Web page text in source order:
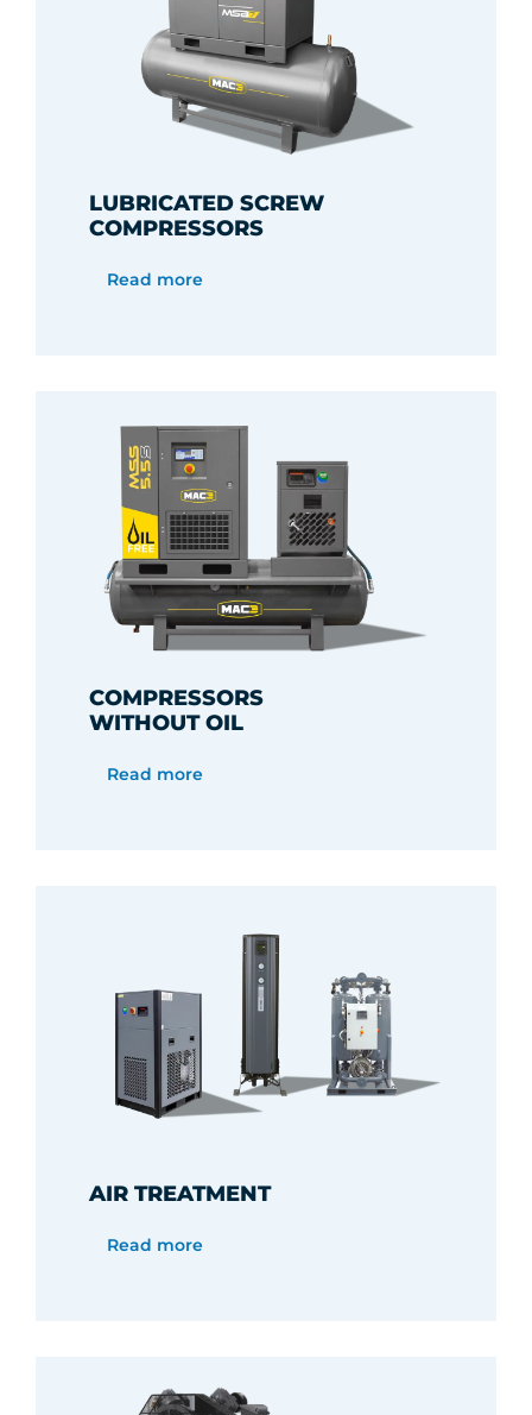
LUBRICATED SCREW
COMPRESSORS
Read more
COMPRESSORS
WITHOUT OIL
Read more
AIR TREATMENT
Read more